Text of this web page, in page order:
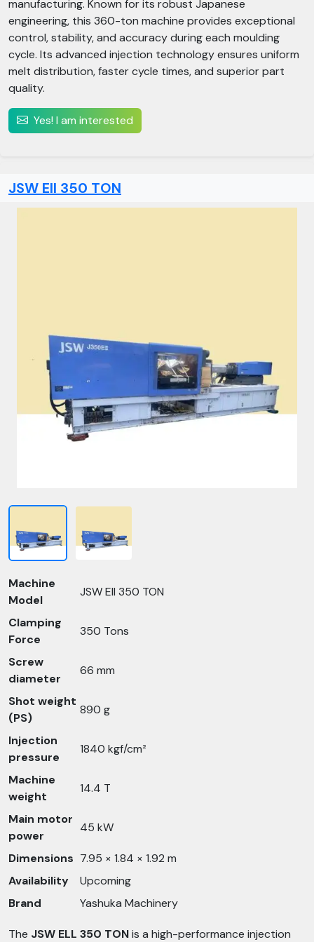
manufacturing. Known for its robust Japanese
engineering, this 360-ton machine provides exceptional
control, stability, and accuracy during each moulding
cycle. Its advanced injection technology ensures uniform
melt distribution, faster cycle times, and superior part
quality.
Yes! I am interested
JSW Ell 350 TON
Machine
Model
JSW EII 350 TON
Clamping
Force
350 Tons
Screw
diameter
66 mm
Shot weight
(PS)
890 g
Injection
pressure
1840 kgf/cm²
Machine
weight
14.4 T
Main motor
power
45 kW
Dimensions 7.95 × 1.84 × 1.92 m
Availability
Upcoming
Brand
Yashuka Machinery
The JSW ELL 350 TONis a high-performance injection